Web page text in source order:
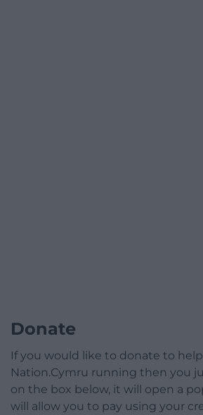
Donate
If you would like to donate to
Nation.Cymru running then you
on the box below, it will open a
will allow you to pay using your